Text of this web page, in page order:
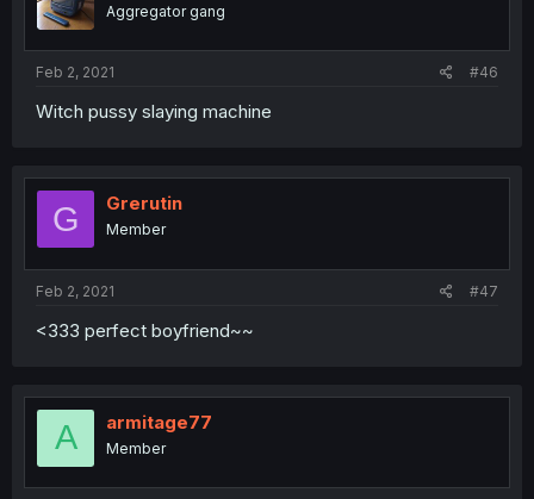
Aggregator gang
Feb 2, 2021 #46
Witch pussy slaying machine
G Grerutin
Member
Feb 2, 2021 #47
<333 perfect boyfriend~~
A armitage77
Member